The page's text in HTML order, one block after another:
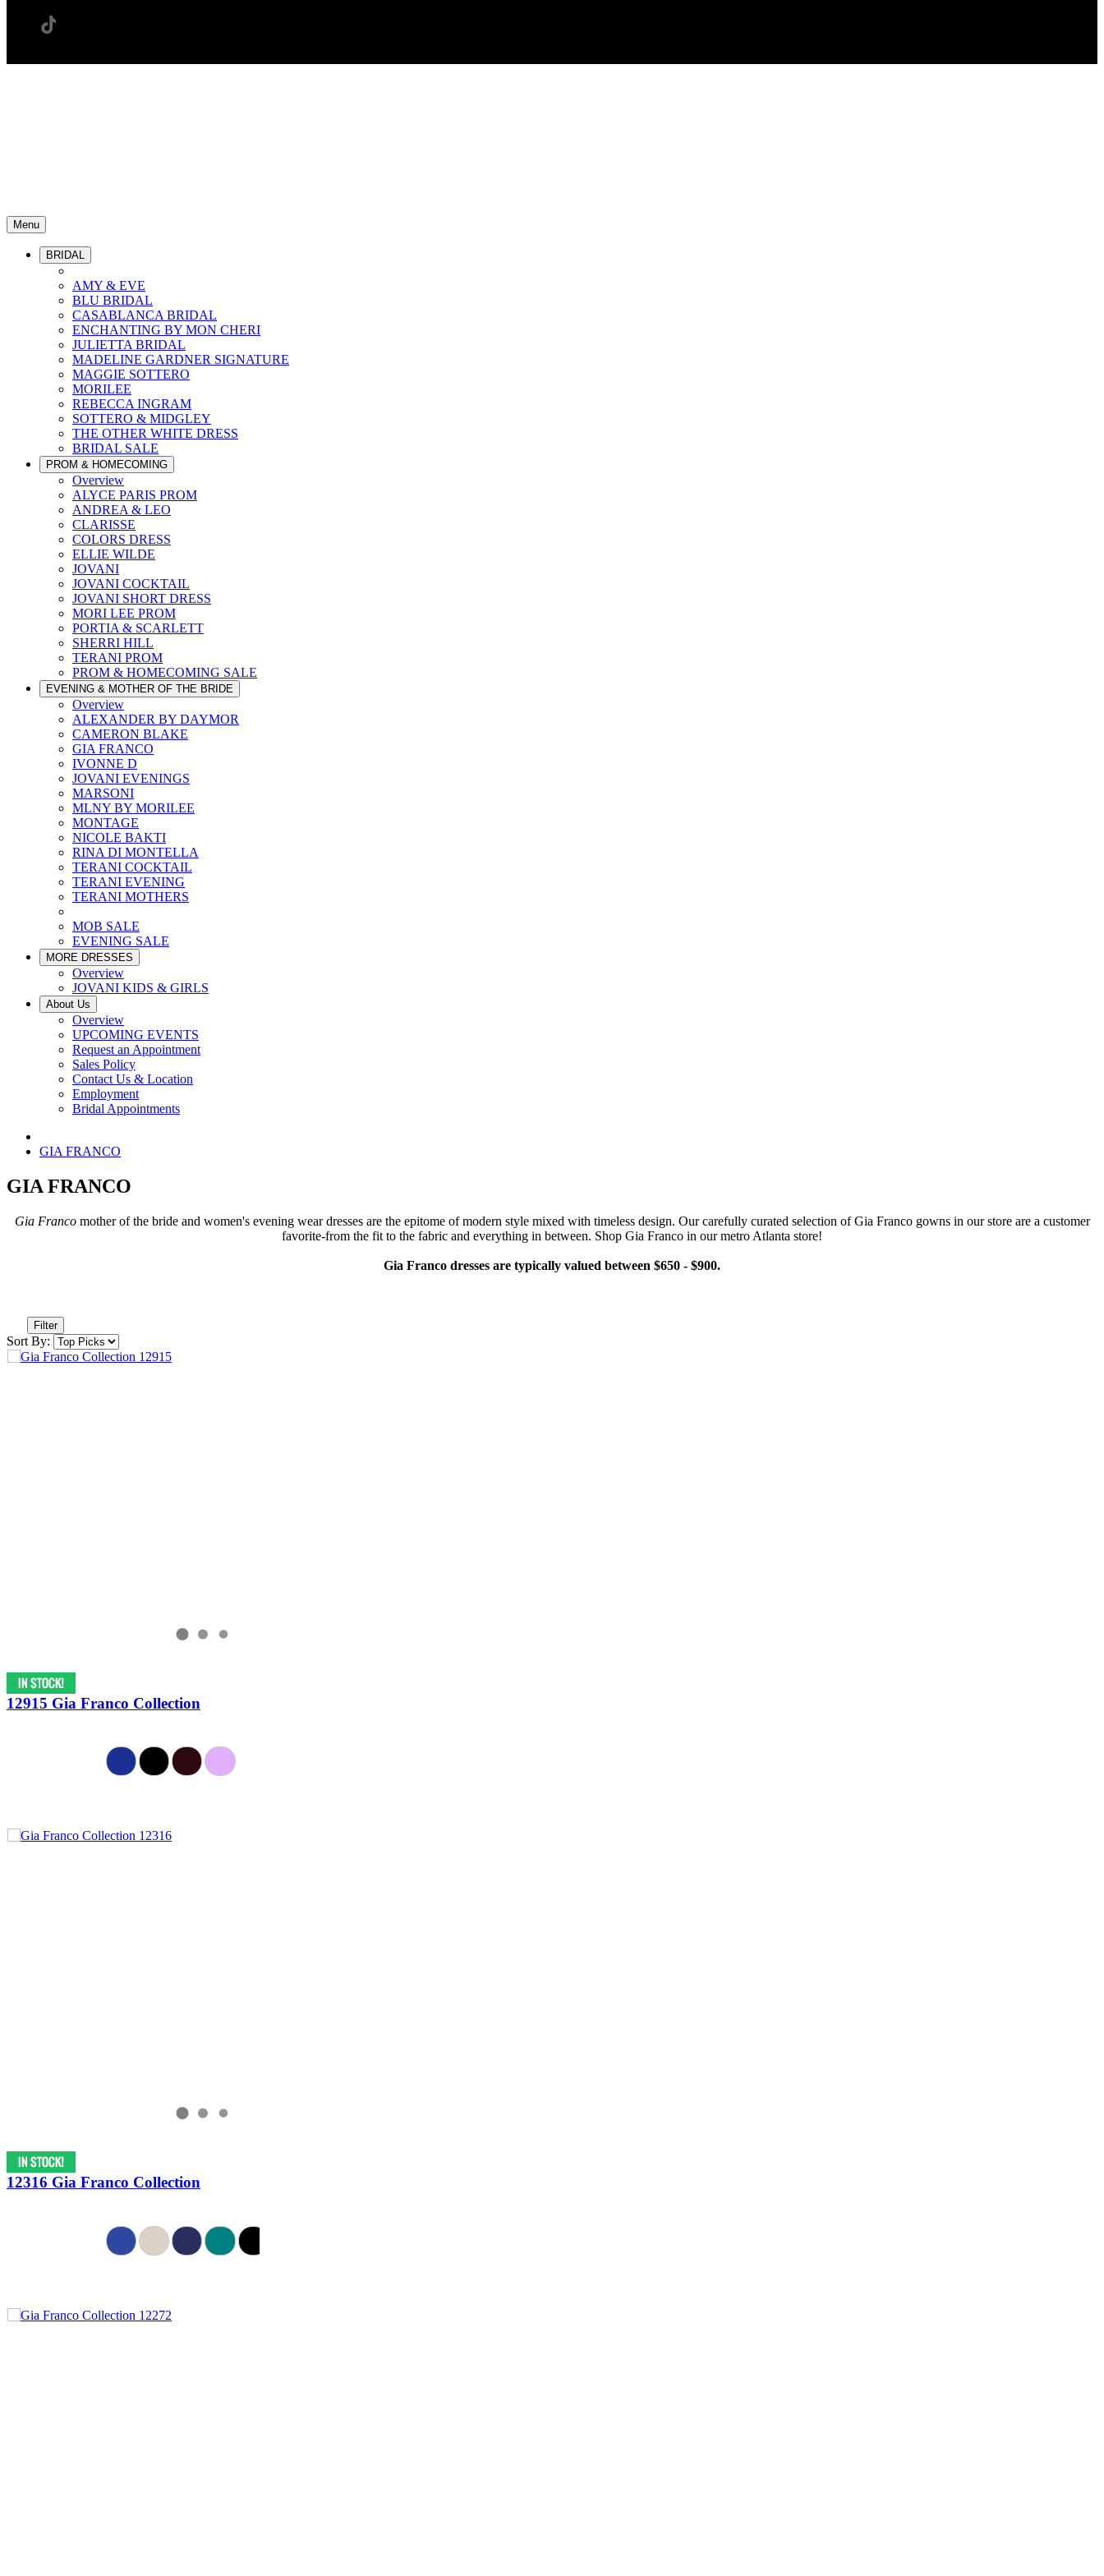
Menu
BRIDAL
AMY & EVE
BLU BRIDAL
CASABLANCA BRIDAL
ENCHANTING BY MON CHERI
JULIETTA BRIDAL
MADELINE GARDNER SIGNATURE
MAGGIE SOTTERO
MORILEE
REBECCA INGRAM
SOTTERO & MIDGLEY
THE OTHER WHITE DRESS
BRIDAL SALE
PROM & HOMECOMING
Overview
ALYCE PARIS PROM
ANDREA & LEO
CLARISSE
COLORS DRESS
ELLIE WILDE
JOVANI
JOVANI COCKTAIL
JOVANI SHORT DRESS
MORI LEE PROM
PORTIA & SCARLETT
SHERRI HILL
TERANI PROM
PROM & HOMECOMING SALE
EVENING & MOTHER OF THE BRIDE
Overview
ALEXANDER BY DAYMOR
CAMERON BLAKE
GIA FRANCO
IVONNE D
JOVANI EVENINGS
MARSONI
MLNY BY MORILEE
MONTAGE
NICOLE BAKTI
RINA DI MONTELLA
TERANI COCKTAIL
TERANI EVENING
TERANI MOTHERS
MOB SALE
EVENING SALE
MORE DRESSES
Overview
JOVANI KIDS & GIRLS
About Us
Overview
UPCOMING EVENTS
Request an Appointment
Sales Policy
Contact Us & Location
Employment
Bridal Appointments
GIA FRANCO
GIA FRANCO
Gia Francomother of the bride and women's evening wear dresses are the epitome of modern style mixed with timeless design. Our carefully curated selection of Gia Franco gowns in our store are a customer
favorite-from the fit to the fabric and everything in between. Shop Gia Franco in our metro Atlanta store!
Gia Franco dresses are typically valued between $650 - $900.
Filter
Sort By:
12915 Gia Franco Collection
12316 Gia Franco Collection